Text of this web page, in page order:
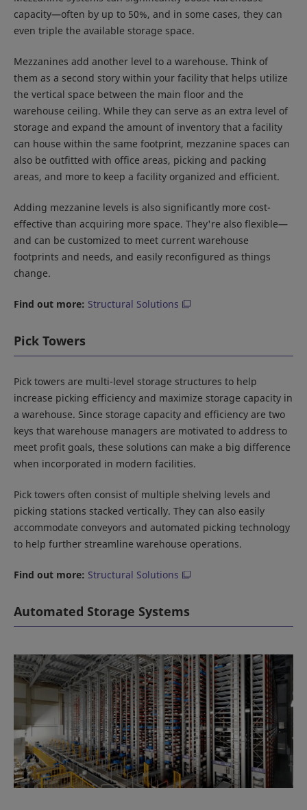
capacity—often by up to 50%, and in some cases, they can
even triple the available storage space.
Mezzanines add another level to a warehouse. Think of
them as a second story within your facility that helps utilize
the vertical space between the main floor and the
warehouse ceiling. While they can serve as an extra level of
storage and expand the amount of inventory that a facility
can house within the same footprint, mezzanine spaces can
also be outfitted with office areas, picking and packing
areas, and more to keep a facility organized and efficient.
Adding mezzanine levels is also significantly more cost-
effective than acquiring more space. They're also flexible—
and can be customized to meet current warehouse
footprints and needs, and easily reconfigured as things
change.
Find out more: Structural Solutions
Pick Towers
Pick towers are multi-level storage structures to help
increase picking efficiency and maximize storage capacity in
a warehouse. Since storage capacity and efficiency are two
keys that warehouse managers are motivated to address to
meet profit goals, these solutions can make a big difference
when incorporated in modern facilities.
Pick towers often consist of multiple shelving levels and
picking stations stacked vertically. They can also easily
accommodate conveyors and automated picking technology
to help further streamline warehouse operations.
Find out more: Structural Solutions
Automated Storage Systems